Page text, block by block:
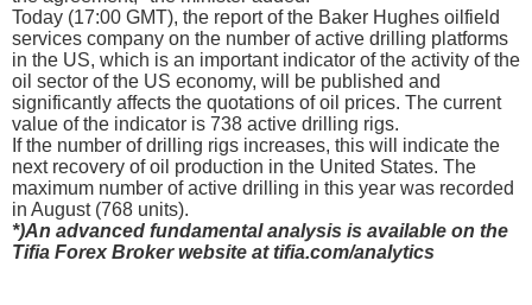
Today (17:00 GMT), the report of the Baker Hughes oilfield
services company on the number of active drilling platforms
in the US, which is an important indicator of the activity of the
oil sector of the US economy, will be published and
significantly affects the quotations of oil prices. The current
value of the indicator is 738 active drilling rigs.
If the number of drilling rigs increases, this will indicate the
next recovery of oil production in the United States. The
maximum number of active drilling in this year was recorded
in August (768 units).
*)An advanced fundamental analysis is available on the
Tifia Forex Broker website at tifia.com/analytics